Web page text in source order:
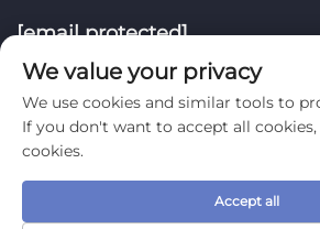
[email protected]
All Rights Reserved
We value your privacy
We use cookies and similar tools to
If you don't want to accept all
cookies.
Accept all